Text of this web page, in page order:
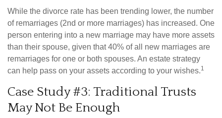
While the divorce rate has been trending lower, the number
of remarriages (2nd or more marriages) has increased. One
person entering into a new marriage may have more assets
than their spouse, given that 40% of all new marriages are
remarriages for one or both spouses. An estate strategy
can help pass on your assets according to your wishes.1
Case Study #3: Traditional Trusts
May Not Be Enough